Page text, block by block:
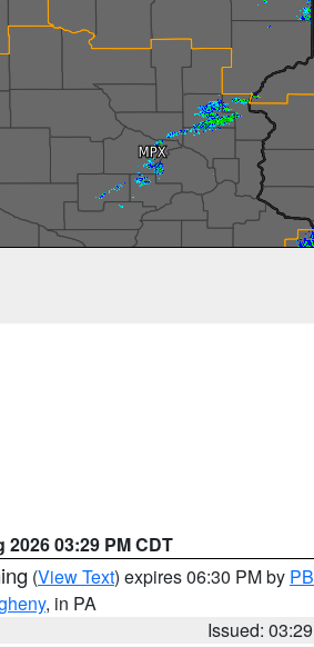
2026 03:29 PM CDT
(View Text) expires 06:30 PM by
, in PA
Issued: